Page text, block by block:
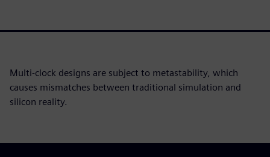
Multi-clock designs are subject to metastability, which
causes mismatches between traditional simulation and
silicon reality.